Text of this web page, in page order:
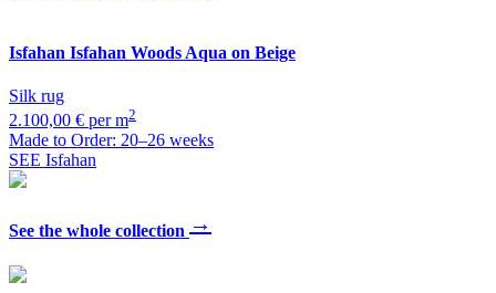
Isfahan Isfahan Woods Aqua on Beige
Silk rug
2.100,00 € per m2
Made to Order: 20–26 weeks
SEE Isfahan
See the whole collection →